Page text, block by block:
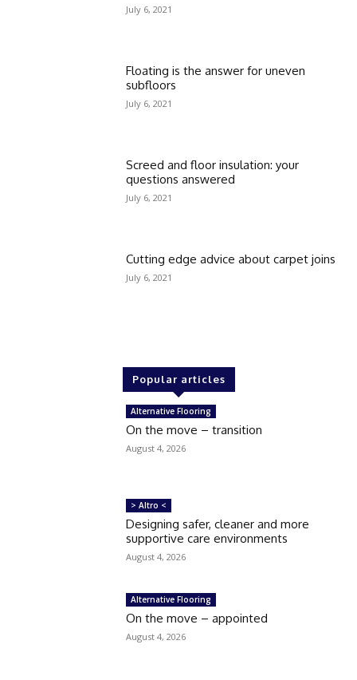
July 6, 2021
Floating is the answer for uneven
subfloors
July 6, 2021
Screed and floor insulation: your
questions answered
July 6, 2021
Cutting edge advice about carpet joins
July 6, 2021
Popular articles
Alternative Flooring
On the move – transition
August 4, 2026
> Altro <
Designing safer, cleaner and more
supportive care environments
August 4, 2026
Alternative Flooring
On the move – appointed
August 4, 2026